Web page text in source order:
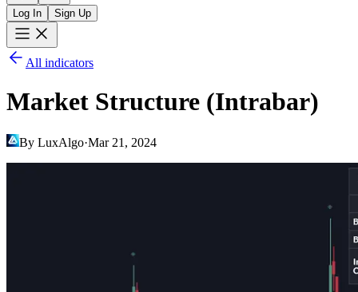
Log In Sign Up
All indicators
Market Structure (Intrabar)
By LuxAlgo·Mar 21, 2024